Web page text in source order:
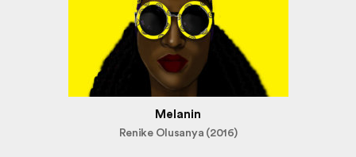
Melanin
Renike Olusanya (2016)